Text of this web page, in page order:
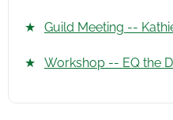
Guild Meeting --
Workshop -- EQ the